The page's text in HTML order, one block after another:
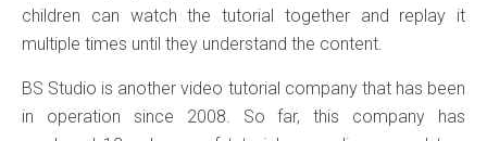
children can watch the tutorial together and replay it
multiple times until they understand the content.
BS Studio is another video tutorial company that has been
in operation since 2008. So far, this company has